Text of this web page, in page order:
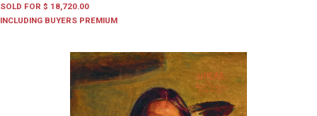
SOLD FOR $ 18,720.00
INCLUDING BUYERS PREMIUM